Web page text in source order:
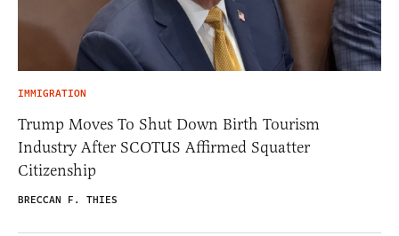
IMMIGRATION
Trump Moves To Shut Down Birth Tourism
Industry After SCOTUS Affirmed Squatter
Citizenship
BRECCAN F. THIES